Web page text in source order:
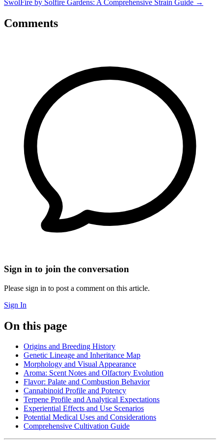
SwolFire by Solfire Gardens: A Comprehensive Strain Guide →
Comments
Sign in to join the conversation
Please sign in to post a comment on this article.
Sign In
On this page
Origins and Breeding History
Genetic Lineage and Inheritance Map
Morphology and Visual Appearance
Aroma: Scent Notes and Olfactory Evolution
Flavor: Palate and Combustion Behavior
Cannabinoid Profile and Potency
Terpene Profile and Analytical Expectations
Experiential Effects and Use Scenarios
Potential Medical Uses and Considerations
Comprehensive Cultivation Guide